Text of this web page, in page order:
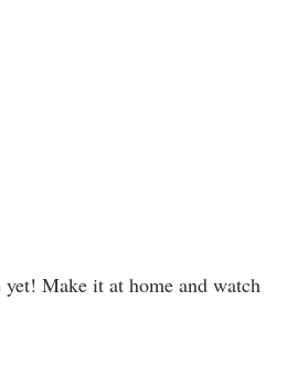
Make it at home and watch